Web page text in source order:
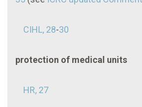
CIHL, 28-30
protection of medical units
HR, 27